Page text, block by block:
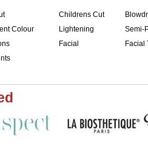
Childrens Cut
Colour Lightening
Semi-
Facial
Facial